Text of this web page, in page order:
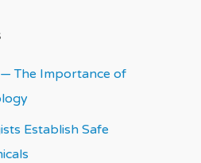
The Importance of
Establish Safe